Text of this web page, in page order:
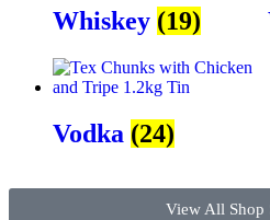
Whiskey (19)
Vodka (24)
View All Shop